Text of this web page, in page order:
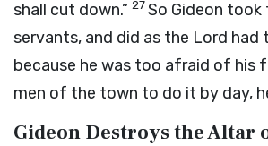
shall cut down.” 27So Gideon
servants, and did as the Lord had
because he was too afraid of his
men of the town to do it by day,
Gideon Destroys the Altar